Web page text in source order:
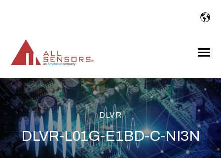
Toggle
DLVR
DLVR-L01G-E1BD-C-NI3N